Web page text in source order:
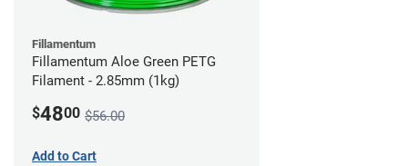
Fillamentum
Fillamentum Aloe Green PETG
Filament - 2.85mm (1kg)
$4800 $56.00
Add to Cart